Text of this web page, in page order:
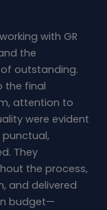
with GR
the
outstanding.
the final
attention to
were evident
punctual,
They
the process,
and delivered
budget—